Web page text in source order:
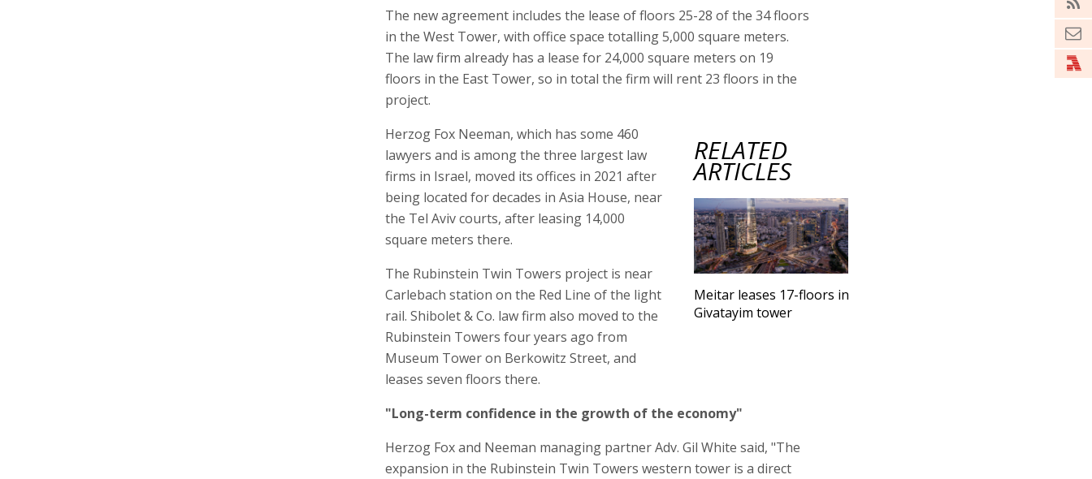
The new agreement includes the lease of floors 25-28 of the 34 floors
in the West Tower, with office space totalling 5,000 square meters.
The law firm already has a lease for 24,000 square meters on 19
floors in the East Tower, so in total the firm will rent 23 floors in the
project.
RELATED
ARTICLES
Meitar leases 17-floors in
Givatayim tower
Herzog Fox Neeman, which has some 460
lawyers and is among the three largest law
firms in Israel, moved its offices in 2021 after
being located for decades in Asia House, near
the Tel Aviv courts, after leasing 14,000
square meters there.
The Rubinstein Twin Towers project is near
Carlebach station on the Red Line of the light
rail. Shibolet & Co. law firm also moved to the
Rubinstein Towers four years ago from
Museum Tower on Berkowitz Street, and
leases seven floors there.
"Long-term confidence in the growth of the economy"
Herzog Fox and Neeman managing partner Adv. Gil White said, "The
expansion in the Rubinstein Twin Towers western tower is a direct